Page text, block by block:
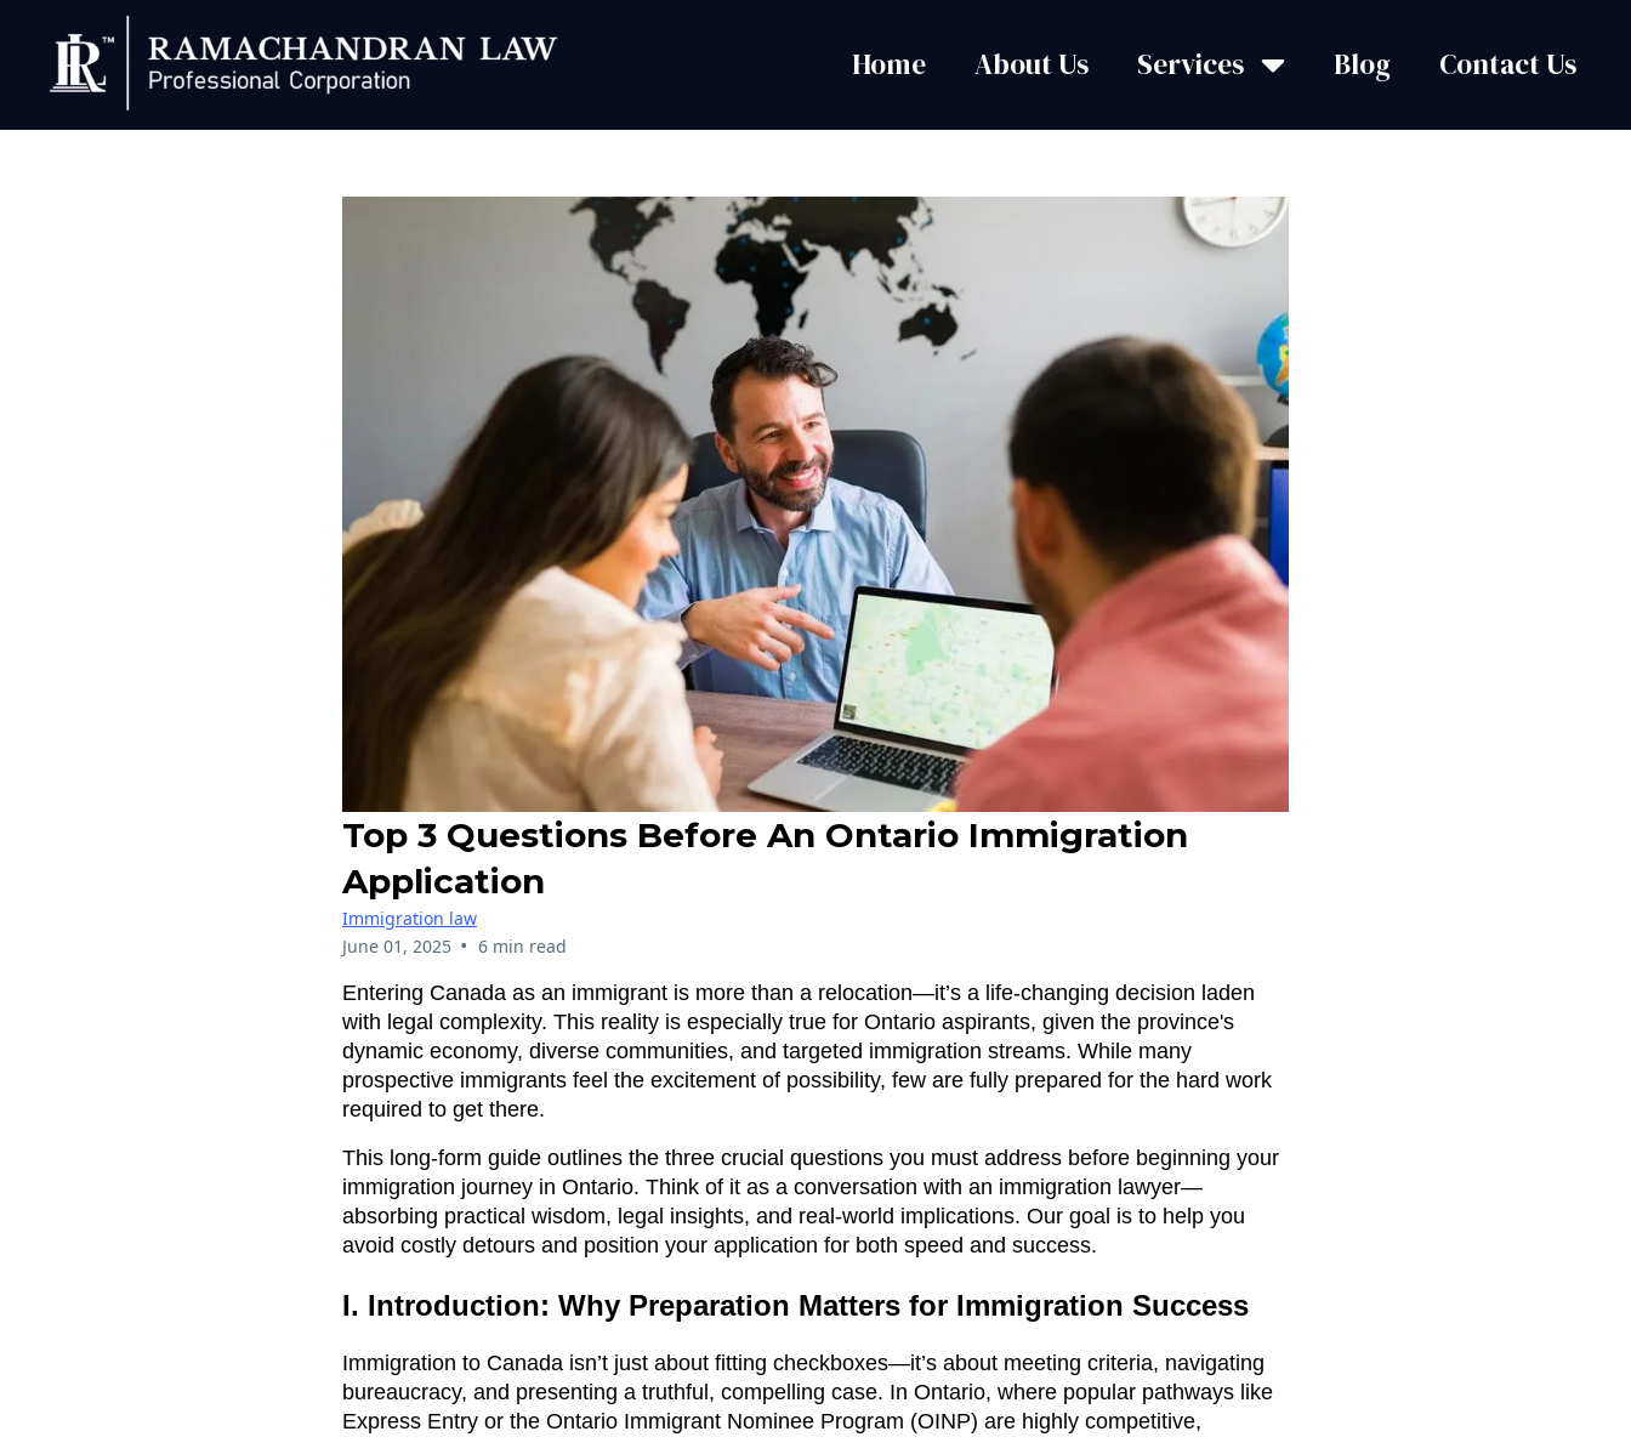
Home About Us Services Blog Contact Us
Top 3 Questions Before An Ontario Immigration
Application
Immigration law
June 01, 2025 • 6 min read
Entering Canada as an immigrant is more than a relocation—it’s a life-changing decision laden
with legal complexity. This reality is especially true for Ontario aspirants, given the province's
dynamic economy, diverse communities, and targeted immigration streams. While many
prospective immigrants feel the excitement of possibility, few are fully prepared for the hard work
required to get there.
This long-form guide outlines the three crucial questions you must address before beginning your
immigration journey in Ontario. Think of it as a conversation with an immigration lawyer—
absorbing practical wisdom, legal insights, and real-world implications. Our goal is to help you
avoid costly detours and position your application for both speed and success.
I. Introduction: Why Preparation Matters for Immigration Success
Immigration to Canada isn’t just about fitting checkboxes—it’s about meeting criteria, navigating
bureaucracy, and presenting a truthful, compelling case. In Ontario, where popular pathways like
Express Entry or the Ontario Immigrant Nominee Program (OINP) are highly competitive,